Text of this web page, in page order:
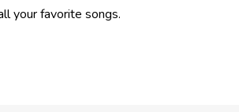
your favorite songs.